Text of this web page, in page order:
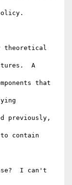
theoretical
A
that
previously,
to contain
I can't